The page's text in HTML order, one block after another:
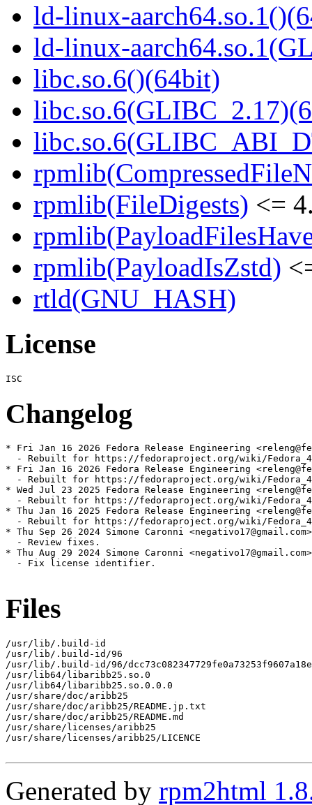
ld-linux-
ld-linux-
libc.so.6()(64bit)
rpmlib(FileDigests) <=
rpmlib(PayloadIsZstd)
rtld(GNU_HASH)
License
Changelog
* Fri Jan 16 2026 Fedora Release Engineering
- Rebuilt for https://fedoraproject.org/wiki/
* Fri Jan 16 2026 Fedora Release Engineering
- Rebuilt for https://fedoraproject.org/wiki/
* Wed Jul 23 2025 Fedora Release Engineering
- Rebuilt for https://fedoraproject.org/wiki/
* Thu Jan 16 2025 Fedora Release Engineering
- Rebuilt for https://fedoraproject.org/wiki/
* Thu Sep 26 2024 Simone Caronni
  - Review fixes.
* Thu Aug 29 2024 Simone Caronni
  - Fix license identifier.
Files
/usr/lib/.build-id
/usr/lib/.build-id/96
/usr/lib/.build-id/96/
/usr/lib64/libaribb25.so.0
/usr/lib64/libaribb25.so.0.0.0
/usr/share/doc/aribb25
/usr/share/doc/aribb25/README.jp.txt
/usr/share/doc/aribb25/README.md
/usr/share/licenses/aribb25
/usr/share/licenses/aribb25/LICENCE
Generated by rpm2html